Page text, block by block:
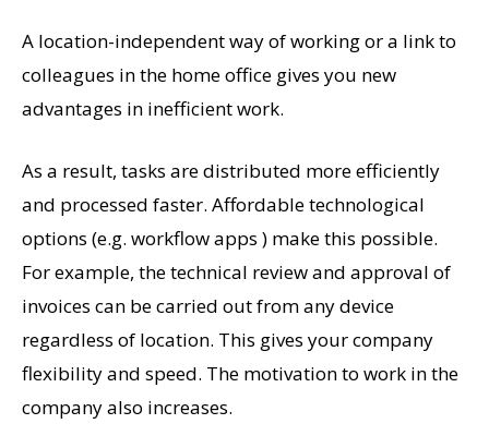
A location-independent way of working or a link to
colleagues in the home office gives you new
advantages in inefficient work.
As a result, tasks are distributed more efficiently
and processed faster. Affordable technological
options (e.g. workflow apps ) make this possible.
For example, the technical review and approval of
invoices can be carried out from any device
regardless of location. This gives your company
flexibility and speed. The motivation to work in the
company also increases.